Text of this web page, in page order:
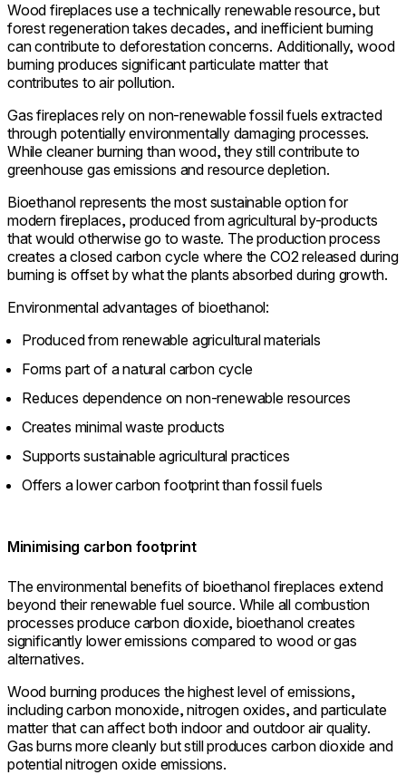
Wood fireplaces use a technically renewable resource, but
forest regeneration takes decades, and inefficient burning
can contribute to deforestation concerns. Additionally, wood
burning produces significant particulate matter that
contributes to air pollution.
Gas fireplaces rely on non-renewable fossil fuels extracted
through potentially environmentally damaging processes.
While cleaner burning than wood, they still contribute to
greenhouse gas emissions and resource depletion.
Bioethanol represents the most sustainable option for
modern fireplaces, produced from agricultural by-products
that would otherwise go to waste. The production process
creates a closed carbon cycle where the CO2 released during
burning is offset by what the plants absorbed during growth.
Environmental advantages of bioethanol:
Produced from renewable agricultural materials
Forms part of a natural carbon cycle
Reduces dependence on non-renewable resources
Creates minimal waste products
Supports sustainable agricultural practices
Offers a lower carbon footprint than fossil fuels
Minimising carbon footprint
The environmental benefits of bioethanol fireplaces extend
beyond their renewable fuel source. While all combustion
processes produce carbon dioxide, bioethanol creates
significantly lower emissions compared to wood or gas
alternatives.
Wood burning produces the highest level of emissions,
including carbon monoxide, nitrogen oxides, and particulate
matter that can affect both indoor and outdoor air quality.
Gas burns more cleanly but still produces carbon dioxide and
potential nitrogen oxide emissions.